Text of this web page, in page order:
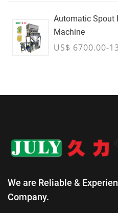
Automatic Spout
Machine
US$ 6700.00-
We are Reliable &
Company.